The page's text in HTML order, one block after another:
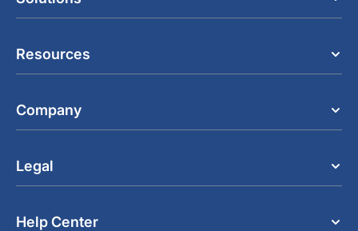
Resources
Company
Legal
Help Center